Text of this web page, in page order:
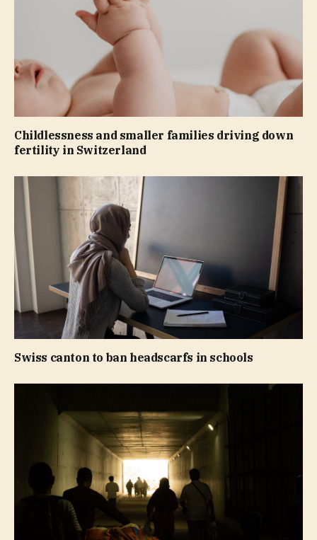
Childlessness and smaller families driving down
fertility in Switzerland
Swiss canton to ban headscarfs in schools